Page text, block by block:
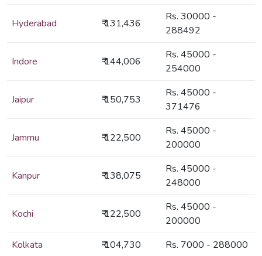
Hyderabad ₹ 131,436
Rs. 30000 -
288492
Indore ₹ 144,006
Rs. 45000 -
254000
Jaipur ₹ 150,753
Rs. 45000 -
371476
Jammu ₹ 122,500
Rs. 45000 -
200000
Kanpur ₹ 138,075
Rs. 45000 -
248000
Kochi ₹ 122,500
Rs. 45000 -
200000
Kolkata
₹ 104,730 Rs. 7000 - 288000